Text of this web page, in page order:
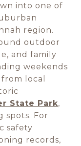
into one of
region.
outdoor
and family
weekends
local
State Park,
spots. For
safety
records,